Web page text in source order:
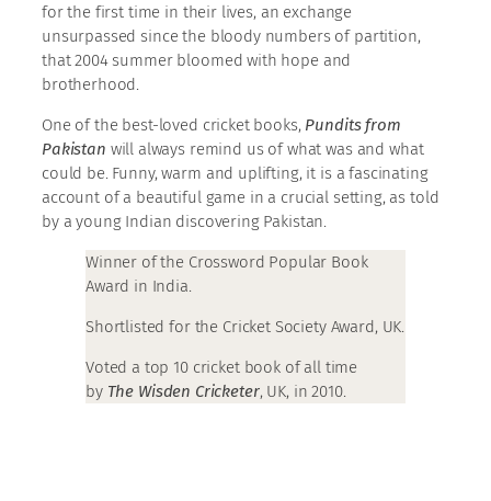
for the first time in their lives, an exchange
unsurpassed since the bloody numbers of partition,
that 2004 summer bloomed with hope and
brotherhood.
One of the best-loved cricket books, Pundits from
Pakistan will always remind us of what was and what
could be. Funny, warm and uplifting, it is a fascinating
account of a beautiful game in a crucial setting, as told
by a young Indian discovering Pakistan.
Winner of the Crossword Popular Book
Award in India.
Shortlisted for the Cricket Society Award, UK.
Voted a top 10 cricket book of all time
by The Wisden Cricketer, UK, in 2010.